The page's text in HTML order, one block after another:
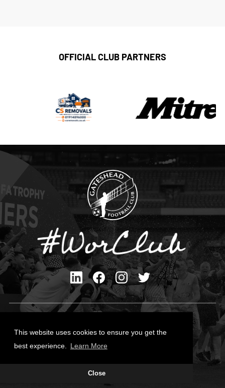
This website uses cookies to ensure you get the
best experience.
Learn More
Close
OFFICIAL CLUB PARTNERS
Cookies Policy
Site Designed by